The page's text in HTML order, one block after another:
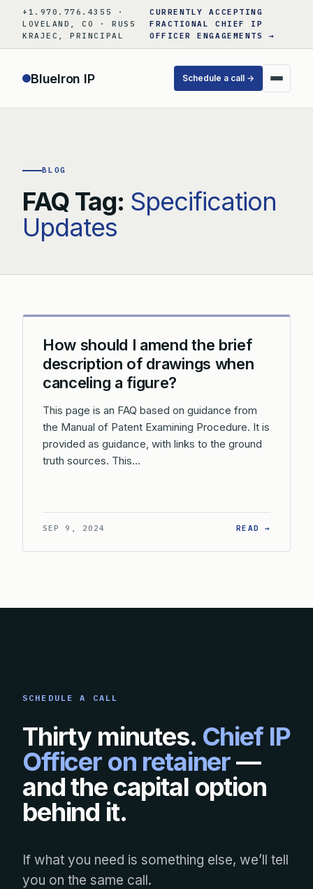
content
+1.970.776.4355 ·
LOVELAND, CO · RUSS
KRAJEC, PRINCIPAL
CURRENTLY ACCEPTING
FRACTIONAL CHIEF IP
OFFICER ENGAGEMENTS →
BlueIron IP Schedule a call →
BLOG
FAQ Tag: Specification
Updates
How should I amend the brief
description of drawings when
canceling a figure?
This page is an FAQ based on guidance from
the Manual of Patent Examining Procedure. It is
provided as guidance, with links to the ground
truth sources. This…
SEP 9, 2024 READ →
SCHEDULE A CALL
Thirty minutes. Chief IP
Officer on retainer—
and the capital option
behind it.
If what you need is something else, we’ll tell
you on the same call.